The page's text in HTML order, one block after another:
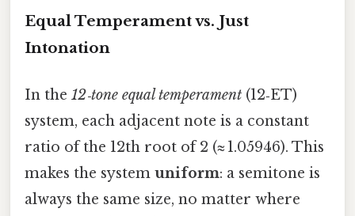
Equal Temperament vs. Just
Intonation
In the 12‑tone equal temperament (12‑ET)
system, each adjacent note is a constant
ratio of the 12th root of 2 (≈ 1.05946). This
makes the system uniform: a semitone is
always the same size, no matter where